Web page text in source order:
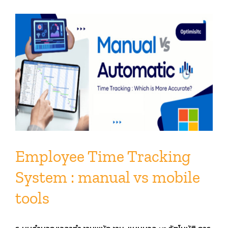
Employee Time Tracking
System : manual vs mobile
tools